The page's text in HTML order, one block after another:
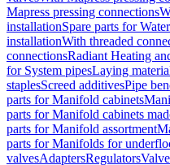
Mapress pressing connections
installationSpare parts for
installationWith threaded
connectionsRadiant Heating
for System pipesLaying
staplesScreed additivesPipe
parts for Manifold cabinets
parts for Manifold cabinets
parts for Manifold assortment
parts for Manifolds for
valvesAdaptersRegulators